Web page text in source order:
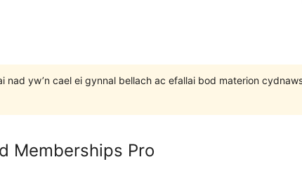
nad yw’n cael ei gynnal bellach ac efallai bod materion
Memberships Pro